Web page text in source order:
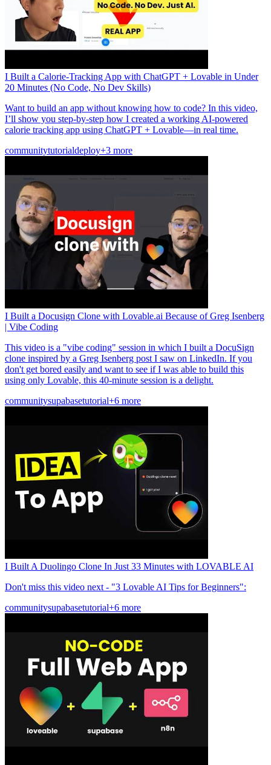
I Built a Calorie-Tracking App with ChatGPT + Lovable in Under
20 Minutes (No Code, No Dev Skills)
Want to build an app without knowing how to code? In this video,
I’ll show you step-by-step how I created a working AI-powered
calorie tracking app using ChatGPT + Lovable—in real time.
communitytutorialdeploy+3 more
I Built a Docusign Clone with Lovable.ai Because of Greg Isenberg
| Vibe Coding
This video is a "vibe coding" session in which I built a DocuSign
clone inspired by a Greg Isenberg post I saw on LinkedIn. If you
don't get bored easily and want to see if I was able to build this
using only Lovable, this 40-minute session is a delight.
communitysupabasetutorial+6 more
I Built A Duolingo Clone In Just 33 Minutes with LOVABLE AI
Don't miss this video next - "3 Lovable AI Tips for Beginners":
communitysupabasetutorial+6 more